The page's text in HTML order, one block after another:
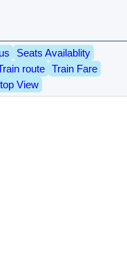
Seats Availablity
route
Train Fare
View